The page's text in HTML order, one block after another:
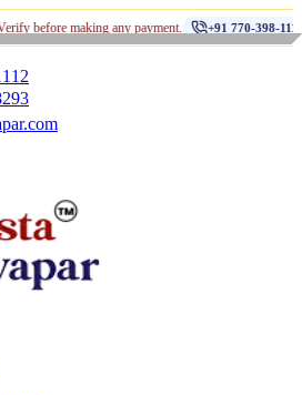
making any payment. +91 770-398-1112 •